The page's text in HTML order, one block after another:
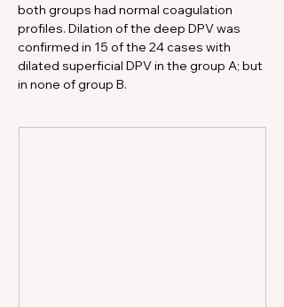
both groups had normal coagulation
profiles. Dilation of the deep DPV was
confirmed in 15 of the 24 cases with
dilated superficial DPV in the group A; but
in none of group B.